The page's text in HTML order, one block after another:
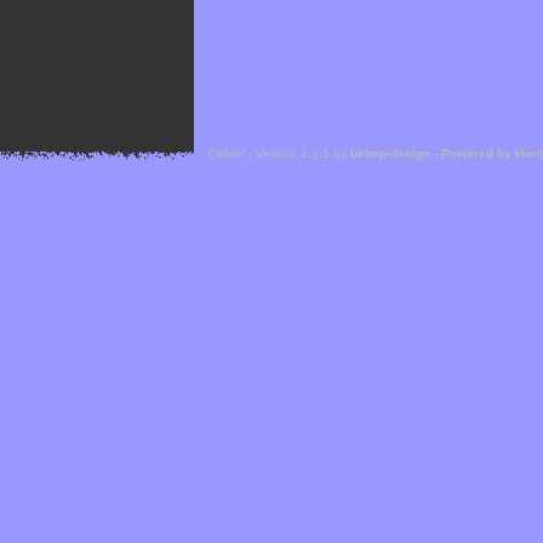
Cefael - Version 1.1.1 by bebop-design - Powered by